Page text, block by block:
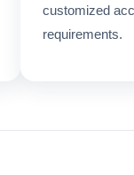
customized
requirements.